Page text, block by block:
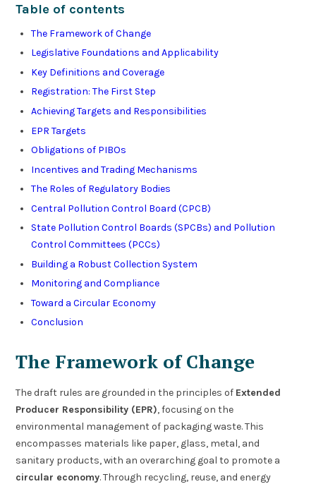
Table of contents
The Framework of Change
Legislative Foundations and Applicability
Key Definitions and Coverage
Registration: The First Step
Achieving Targets and Responsibilities
EPR Targets
Obligations of PIBOs
Incentives and Trading Mechanisms
The Roles of Regulatory Bodies
Central Pollution Control Board (CPCB)
State Pollution Control Boards (SPCBs) and Pollution
Control Committees (PCCs)
Building a Robust Collection System
Monitoring and Compliance
Toward a Circular Economy
Conclusion
The Framework of Change
The draft rules are grounded in the principles of Extended
Producer Responsibility (EPR), focusing on the
environmental management of packaging waste. This
encompasses materials like paper, glass, metal, and
sanitary products, with an overarching goal to promote a
circular economy. Through recycling, reuse, and energy